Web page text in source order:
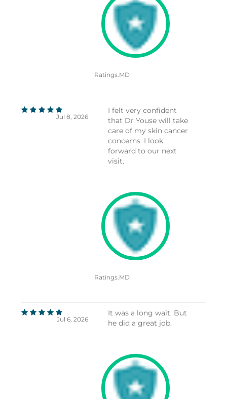
Ratings.MD
Jul 8, 2026
I felt very confident
that Dr Youse will take
care of my skin cancer
concerns. I look
forward to our next
visit.
Ratings.MD
Jul 6, 2026
It was a long wait. But
he did a great job.